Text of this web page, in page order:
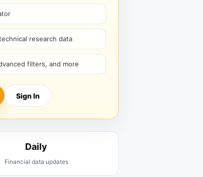
research data
filters, and more
Sign In
Daily
Financial data updates